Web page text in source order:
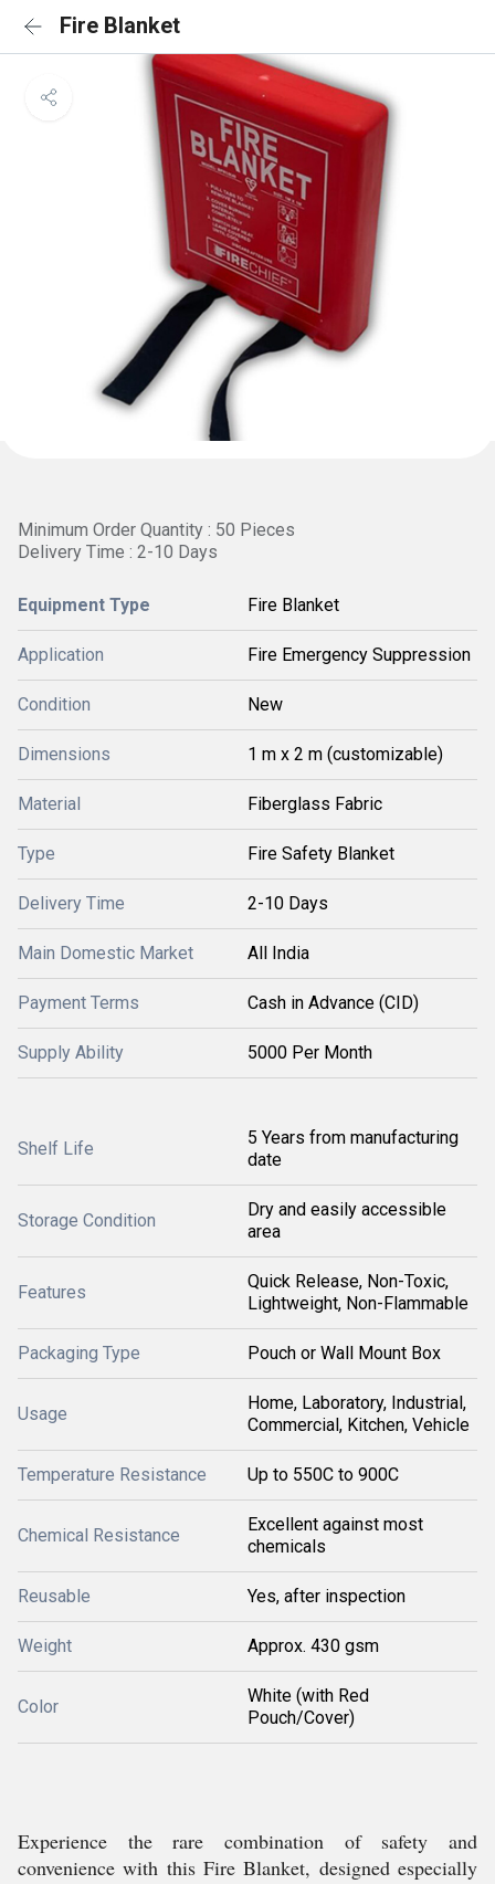
Fire Blanket
Minimum Order Quantity : 50 Pieces
Delivery Time : 2-10 Days
Equipment Type Fire Blanket
Application Fire Emergency Suppression
Condition New
Dimensions 1 m x 2 m (customizable)
Material Fiberglass Fabric
Type Fire Safety Blanket
Delivery Time 2-10 Days
Main Domestic Market All India
Payment Terms Cash in Advance (CID)
Supply Ability 5000 Per Month
Shelf Life
5 Years from manufacturing
date
Storage Condition
Dry and easily accessible
area
Features
Quick Release, Non-Toxic,
Lightweight, Non-Flammable
Packaging Type Pouch or Wall Mount Box
Usage
Home, Laboratory, Industrial,
Commercial, Kitchen, Vehicle
Temperature Resistance Up to 550C to 900C
Chemical Resistance
Excellent against most
chemicals
Reusable Yes, after inspection
Weight Approx. 430 gsm
Color
White (with Red
Pouch/Cover)
Experience the rare combination of safety and
convenience with this Fire Blanket, designed especially